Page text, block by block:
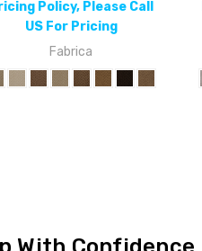
Policy, Please Call
US For Pricing
Fabrica